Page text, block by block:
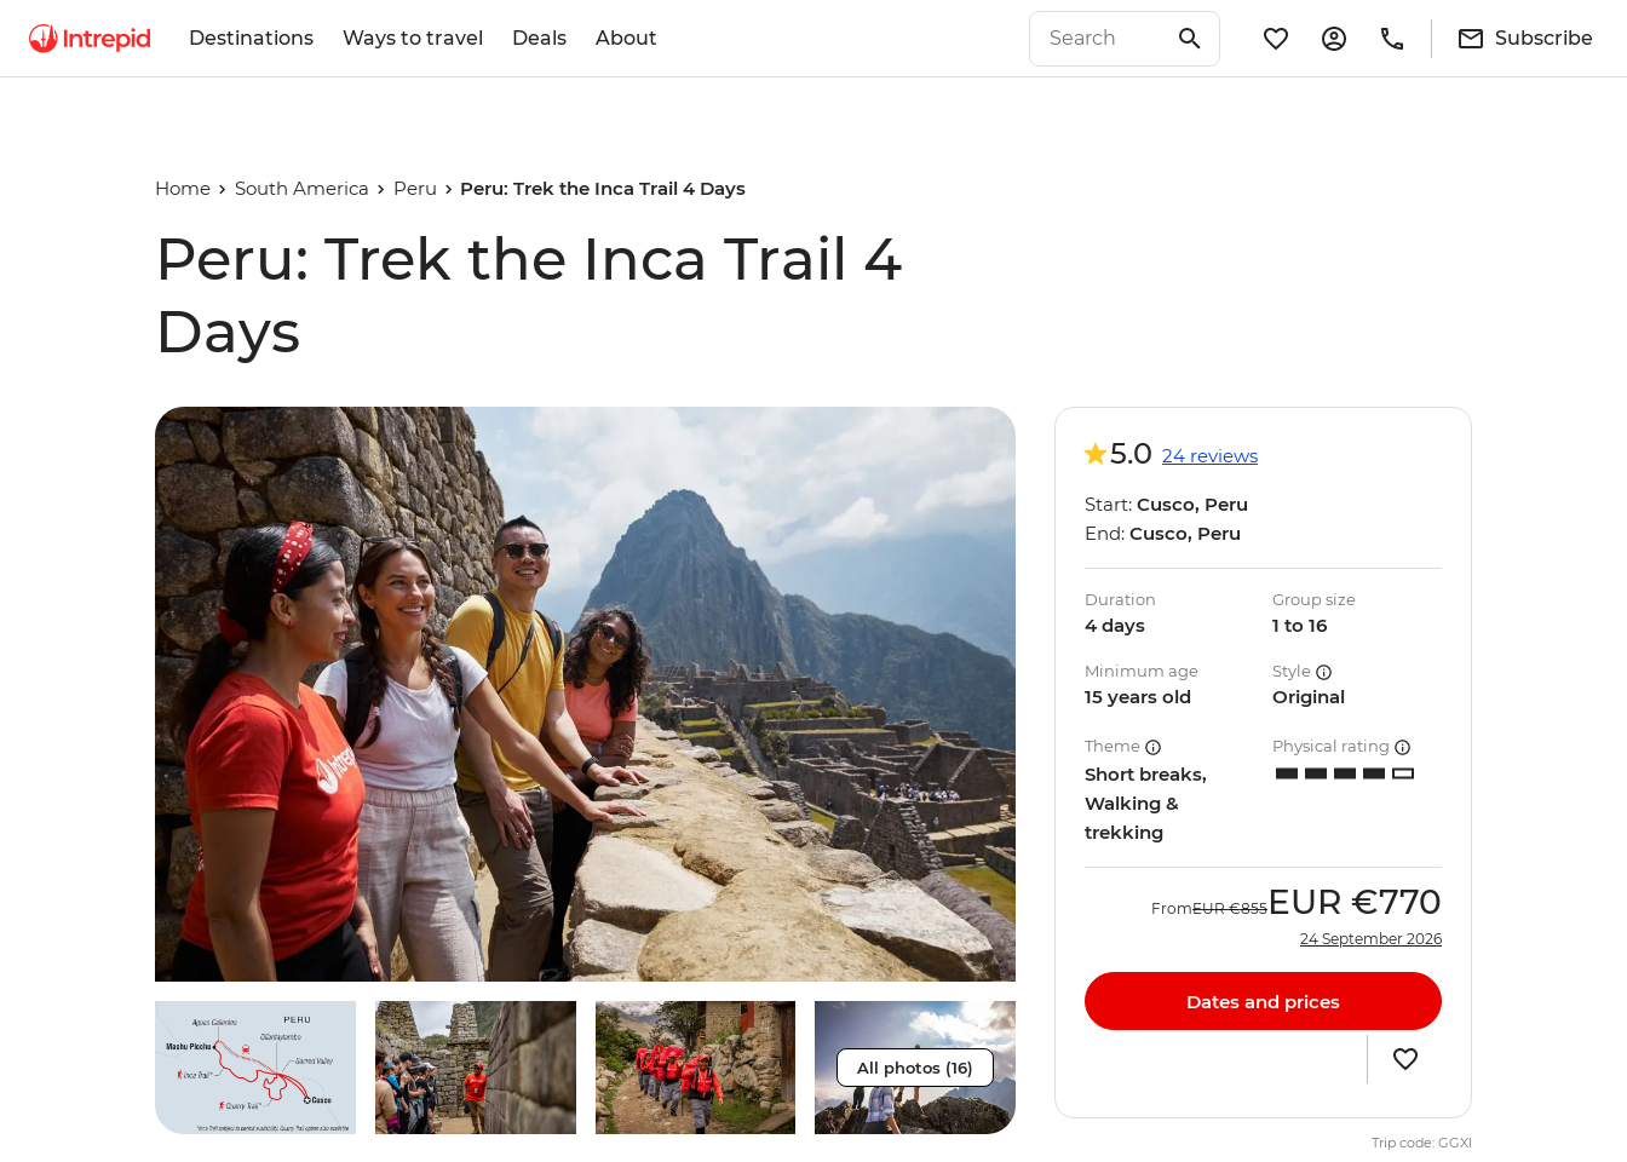
Destinations Ways to travel Deals About Subscribe
Home South America Peru Peru: Trek the Inca Trail 4 Days
Peru: Trek the Inca Trail 4
Days
All photos (16)
5.0 24 reviews
Start: Cusco, Peru
End: Cusco, Peru
Duration
4 days
Group size
1 to 16
Minimum age
15 years old
Style
Original
Theme
Short breaks,
Walking &
trekking
Physical rating
FromEUR €855 EUR €770
24 September 2026
Dates and prices
Trip code: GGXI